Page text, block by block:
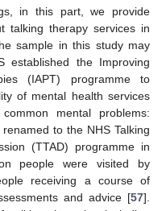
in this part, we provide
talking therapy services in
sample in this study may
established the Improving
(IAPT) programme to
of mental health services
mental problems:
to the NHS Talking
(TTAD) programme in
people were visited by
receiving a course of
and advice [57].